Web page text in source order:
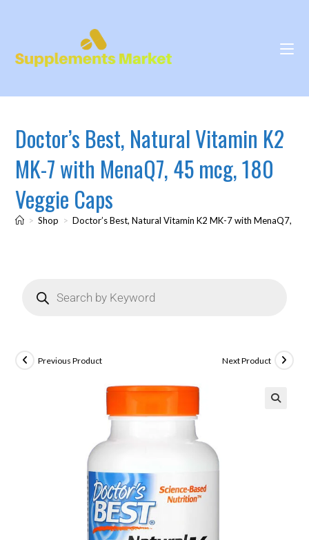
Doctor’s Best, Natural Vitamin K2
MK-7 with MenaQ7, 45 mcg, 180
Veggie Caps
> Shop > Doctor’s Best, Natural Vitamin K2 MK-7 with MenaQ7, 45
Previous Product Next Product